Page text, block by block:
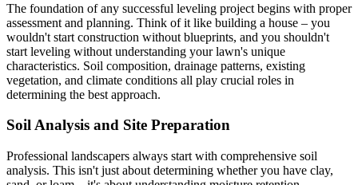
The foundation of any successful leveling project begins with proper
assessment and planning. Think of it like building a house – you
wouldn't start construction without blueprints, and you shouldn't
start leveling without understanding your lawn's unique
characteristics. Soil composition, drainage patterns, existing
vegetation, and climate conditions all play crucial roles in
determining the best approach.
Soil Analysis and Site Preparation
Professional landscapers always start with comprehensive soil
analysis. This isn't just about determining whether you have clay,